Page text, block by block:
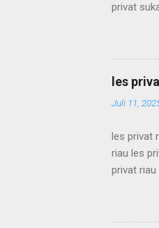
privat
privat
privat
privat
privat
les
Juli 11,
les privat
riau les
privat riau
riau les
privat